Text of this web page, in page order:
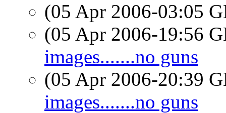
(05 Apr 2006-03:05
(05 Apr 2006-19:56
images.......no guns
(05 Apr 2006-20:39
images.......no guns